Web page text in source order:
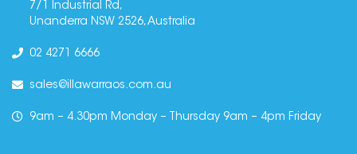
7/1 Industrial Rd,
Unanderra NSW 2526, Australia
02 4271 6666
sales@illawarraos.com.au
9am – 4.30pm Monday – Thursday 9am – 4pm Friday